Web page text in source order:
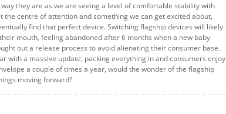
they are as we are seeing a level of comfortable stability with
the centre of attention and something we can get excited about,
find that perfect device. Switching flagship devices will likely
mouth, feeling abandoned after 6 months when a new baby
out a release process to avoid alienating their consumer base.
with a massive update, packing everything in and consumers enjoy
a couple of times a year, would the wonder of the flagship
moving forward?